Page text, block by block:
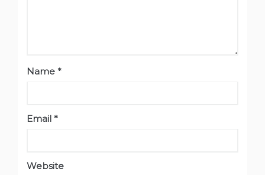
Name *
Email *
Website